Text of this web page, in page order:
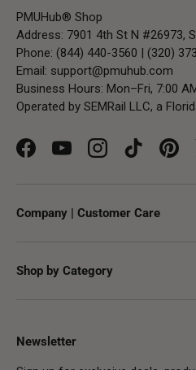
PMUHub® Shop
Address: 7901 4th St N #26973,
Phone: (844) 440-3560 | (320)
Email: support@pmuhub.com
Business Hours: Mon–Fri, 7:00
Operated by SEMRail LLC, a
FacebookYouTubeInstagramTikTok
Company | Customer Care
Shop by Category
Newsletter